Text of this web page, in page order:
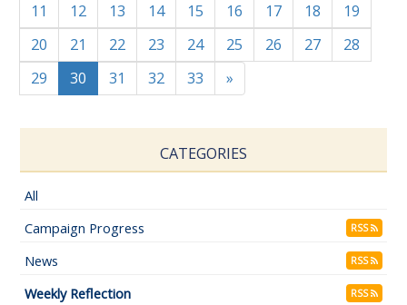
11
12 13 14 15 16 17 18
19
20
21 22 23 24 25 26 27
28
29
30 31 32 33 »
CATEGORIES
All
Campaign Progress
RSS
News RSS
Weekly Reflection RSS